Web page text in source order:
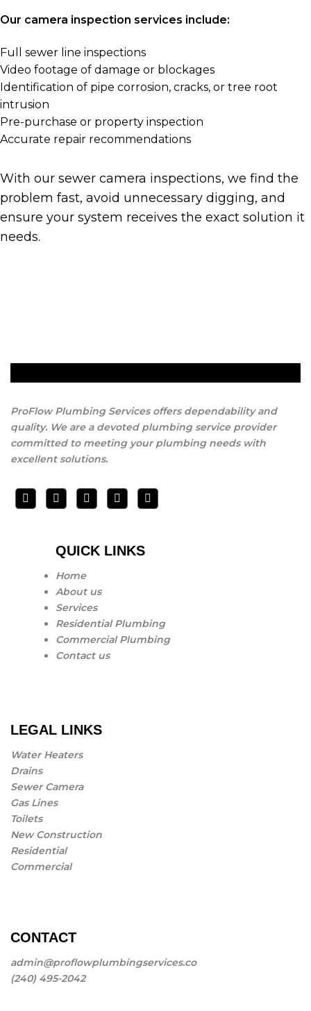
Our camera inspection services include:
Full sewer line inspections
Video footage of damage or blockages
Identification of pipe corrosion, cracks, or tree root
intrusion
Pre-purchase or property inspection
Accurate repair recommendations
With our sewer camera inspections, we find the
problem fast, avoid unnecessary digging, and
ensure your system receives the exact solution it
needs.
ProFlow Plumbing Services offers dependability and
quality. We are a devoted plumbing service provider
committed to meeting your plumbing needs with
excellent solutions.
QUICK LINKS
Home
About us
Services
Residential Plumbing
Commercial Plumbing
Contact us
LEGAL LINKS
Water Heaters
Drains
Sewer Camera
Gas Lines
Toilets
New Construction
Residential
Commercial
CONTACT
admin@proflowplumbingservices.co
(240) 495-2042